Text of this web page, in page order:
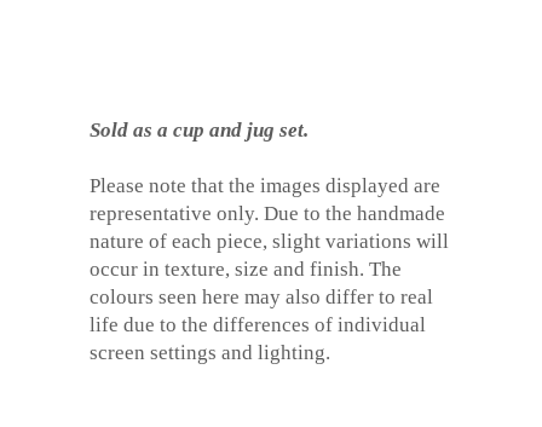
Sold as a cup and jug set.
Please note that the images displayed are
representative only. Due to the handmade
nature of each piece, slight variations will
occur in texture, size and finish. The
colours seen here may also differ to real
life due to the differences of individual
screen settings and lighting.